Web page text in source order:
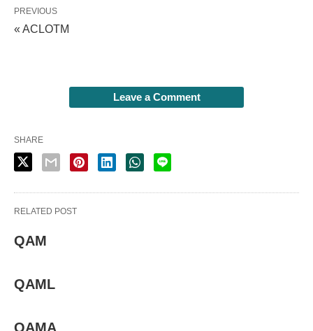
PREVIOUS
« ACLOTM
Leave a Comment
SHARE
RELATED POST
QAM
QAML
QAMA